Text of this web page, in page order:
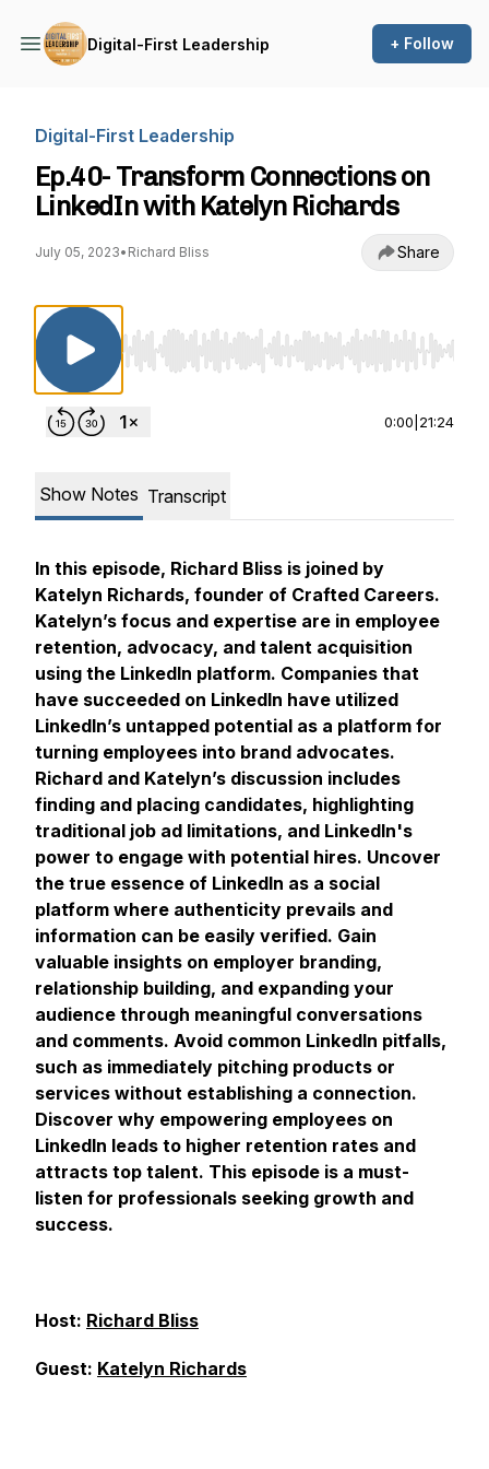
Digital-First Leadership + Follow
Digital-First Leadership
Ep.40- Transform Connections on
LinkedIn with Katelyn Richards
July 05, 2023• Richard Bliss Share
Use Left/Right to seek, Home/End to jump to
0:00 21:24
Show Notes Transcript
In this episode, Richard Bliss is joined by
Katelyn Richards, founder of Crafted Careers.
Katelyn’s focus and expertise are in employee
retention, advocacy, and talent acquisition
using the LinkedIn platform. Companies that
have succeeded on LinkedIn have utilized
LinkedIn’s untapped potential as a platform for
turning employees into brand advocates.
Richard and Katelyn’s discussion includes
finding and placing candidates, highlighting
traditional job ad limitations, and LinkedIn's
power to engage with potential hires. Uncover
the true essence of LinkedIn as a social
platform where authenticity prevails and
information can be easily verified. Gain
valuable insights on employer branding,
relationship building, and expanding your
audience through meaningful conversations
and comments. Avoid common LinkedIn pitfalls,
such as immediately pitching products or
services without establishing a connection.
Discover why empowering employees on
LinkedIn leads to higher retention rates and
attracts top talent. This episode is a must-
listen for professionals seeking growth and
success.
Host: Richard Bliss
Guest: Katelyn Richards